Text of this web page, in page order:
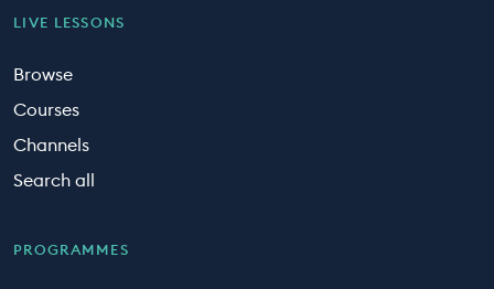
LIVE LESSONS
Browse
Courses
Channels
Search all
PROGRAMMES